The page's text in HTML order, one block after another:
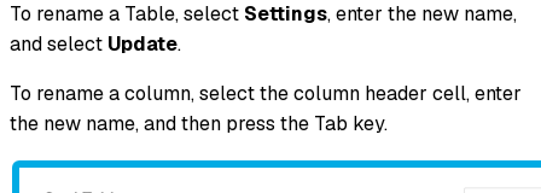
To rename a Table, select Settings, enter the new name,
and select Update.
To rename a column, select the column header cell, enter
the new name, and then press the Tab key.